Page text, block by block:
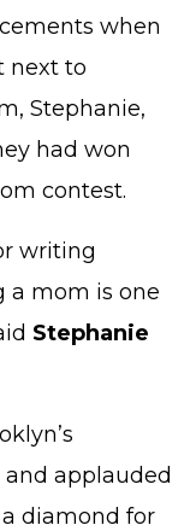
when
next to
Stephanie,
had won
contest.
writing
a mom is one
Stephanie
applauded
diamond for